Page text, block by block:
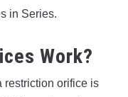
in Series.
Work?
restriction orifice is